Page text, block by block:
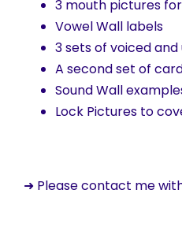
3 mouth pictures
Vowel Wall labels
3 sets of voiced
A second set of
Sound Wall
Lock Pictures to
➜ Please contact me